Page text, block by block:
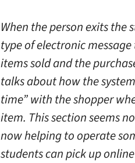
When the person exits
type of electronic
items sold and the
talks about how the
time” with the shopper
item. This section seems
now helping to operate
students can pick up